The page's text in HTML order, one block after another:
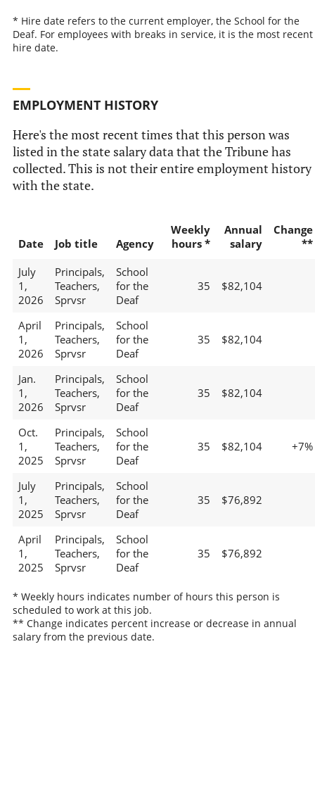
* Hire date refers to the current employer, the School for the
Deaf. For employees with breaks in service, it is the most recent
hire date.
EMPLOYMENT HISTORY
Here's the most recent times that this person was
listed in the state salary data that the Tribune has
collected. This is not their entire employment history
with the state.
Date Job title Agency
Weekly
hours *
Annual
salary
Change
**
July
1,
2026
Principals,
Teachers,
Sprvsr
School
for the
Deaf
35 $82,104
April
1,
2026
Principals,
Teachers,
Sprvsr
School
for the
Deaf
35 $82,104
Jan.
1,
2026
Principals,
Teachers,
Sprvsr
School
for the
Deaf
35 $82,104
Oct.
1,
2025
Principals,
Teachers,
Sprvsr
School
for the
Deaf
35 $82,104 +7%
July
1,
2025
Principals,
Teachers,
Sprvsr
School
for the
Deaf
35 $76,892
April
1,
2025
Principals,
Teachers,
Sprvsr
School
for the
Deaf
35 $76,892
* Weekly hours indicates number of hours this person is
scheduled to work at this job.
** Change indicates percent increase or decrease in annual
salary from the previous date.